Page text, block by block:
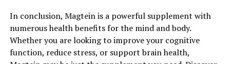
In conclusion, Magtein is a powerful supplement with
numerous health benefits for the mind and body.
Whether you are looking to improve your cognitive
function, reduce stress, or support brain health,